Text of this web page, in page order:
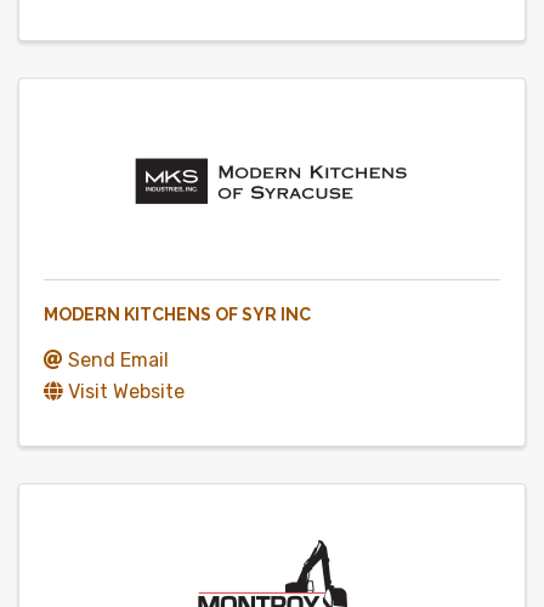
MODERN KITCHENS OF SYR INC
Send Email
Visit Website